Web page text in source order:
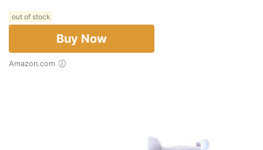
out of stock
Buy Now
Amazon.com